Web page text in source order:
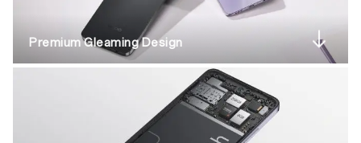
Premium Gleaming Design